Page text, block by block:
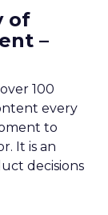
of
–
100
every
to
It is an
decisions